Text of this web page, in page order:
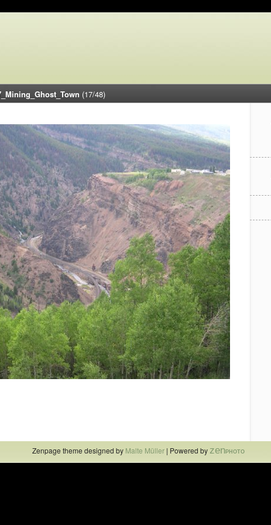
(17/48)
Zenpage theme designed by Malte Müller| Powered byzen PHOTO